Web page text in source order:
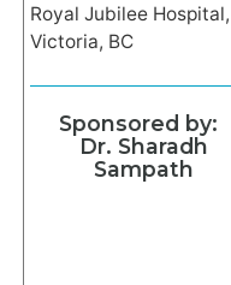
Royal Jubilee Hospital,
Victoria, BC
Sponsored by:
Dr. Sharadh
Sampath